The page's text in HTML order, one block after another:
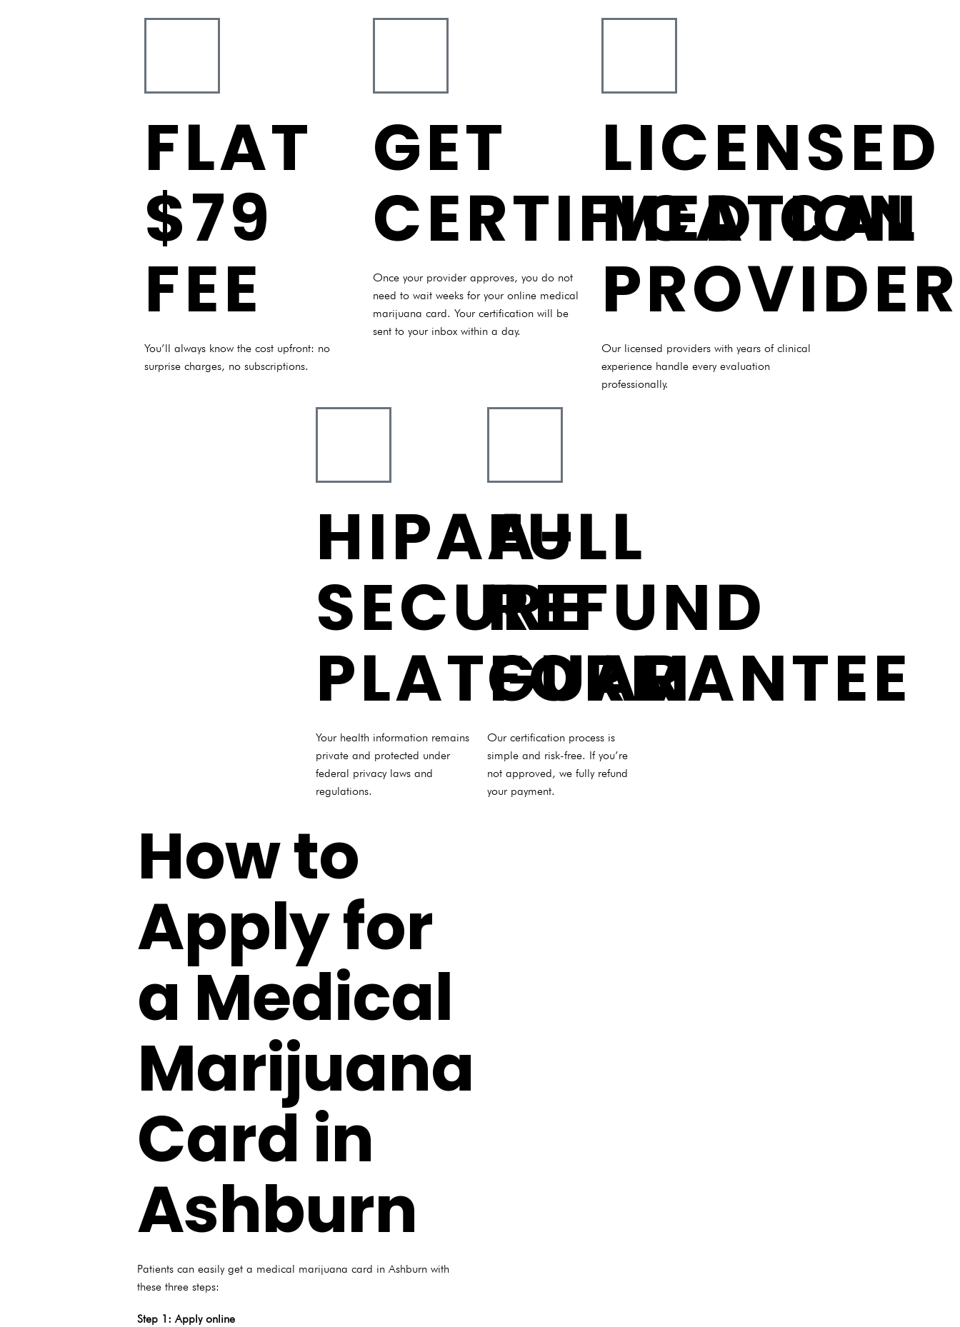
FLAT
$79
FEE
You’ll always know the cost upfront: no
surprise charges, no subscriptions.
GET
CERTIFICATION
Once your provider approves, you do not
need to wait weeks for your online medical
marijuana card. Your certification will be
sent to your inbox within a day.
LICENSED
MEDICAL
Our licensed providers with years of clinical
experience handle every evaluation
professionally.
HIPAA-
SECURE
PLATFORM
Your health information remains
private and protected under
federal privacy laws and
regulations.
FULL
REFUND
GUARANTEE
Our certification process is
simple and risk-free. If you’re
not approved, we fully refund
your payment.
How to
Apply for
a Medical
Marijuana
Card in
Ashburn
Patients can easily get a medical marijuana card in Ashburn with
these three steps:
Step 1: Apply online